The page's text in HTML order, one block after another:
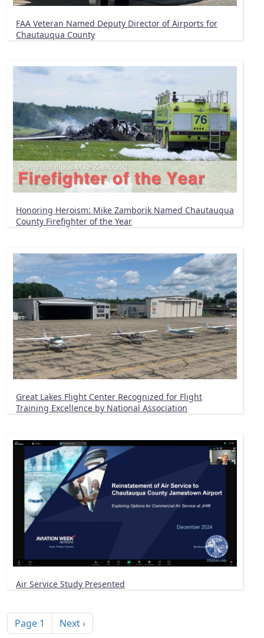
FAA Veteran Named Deputy Director of Airports for
Chautauqua County
Honoring Heroism: Mike Zamborik Named Chautauqua
County Firefighter of the Year
Great Lakes Flight Center Recognized for Flight
Training Excellence by National Association
Air Service Study Presented
Page 1 Next page
Next ›